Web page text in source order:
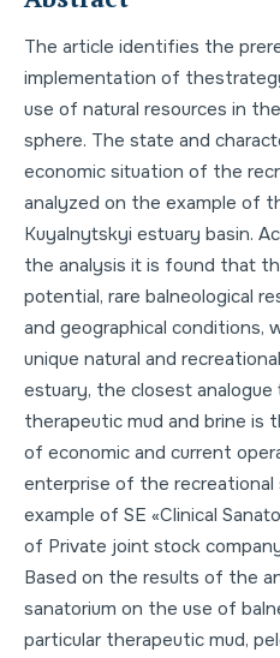
The article identifies the
implementation of
use of natural resources in
sphere. The state and
economic situation of the
analyzed on the example of
Kuyalnytskyi estuary basin.
the analysis it is found that
potential, rare balneological
and geographical conditions,
unique natural and
estuary, the closest
therapeutic mud and brine is
of economic and current
enterprise of the recreational
example of SE «Clinical
of Private joint stock
Based on the results of the
sanatorium on the use of
particular therapeutic mud,